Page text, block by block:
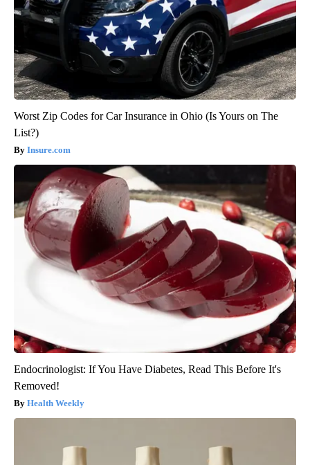
Worst Zip Codes for Car Insurance in Ohio (Is Yours on The
List?)
Insure.com
Endocrinologist: If You Have Diabetes, Read This Before It's
Removed!
Health Weekly